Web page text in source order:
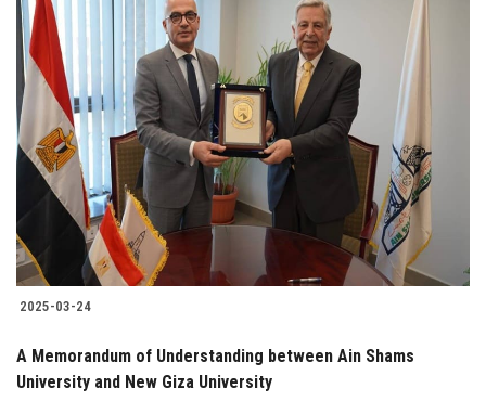
2025-03-24
A Memorandum of Understanding between Ain Shams
University and New Giza University